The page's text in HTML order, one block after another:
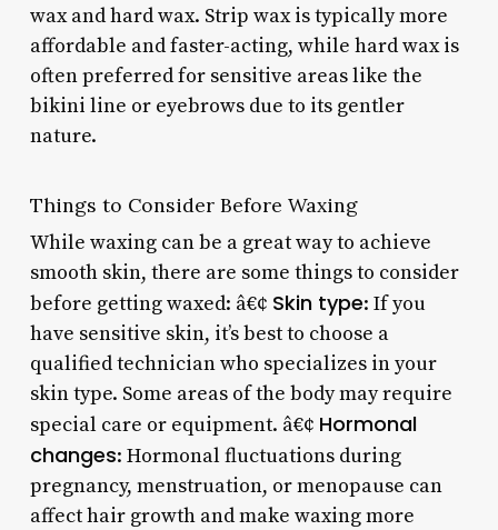
wax and hard wax. Strip wax is typically more
affordable and faster-acting, while hard wax is
often preferred for sensitive areas like the
bikini line or eyebrows due to its gentler
nature.
Things to Consider Before Waxing
While waxing can be a great way to achieve
smooth skin, there are some things to consider
before getting waxed: â€¢ Skin type: If you
have sensitive skin, it’s best to choose a
qualified technician who specializes in your
skin type. Some areas of the body may require
special care or equipment. â€¢ Hormonal
changes: Hormonal fluctuations during
pregnancy, menstruation, or menopause can
affect hair growth and make waxing more